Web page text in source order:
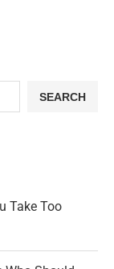
SEARCH
Take Too